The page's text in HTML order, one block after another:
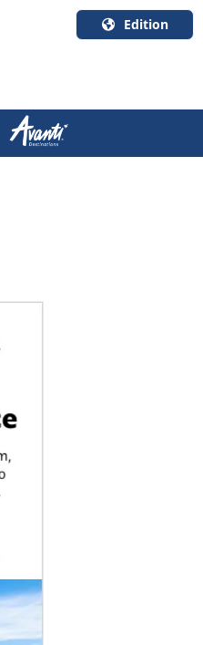
Edition
Canada